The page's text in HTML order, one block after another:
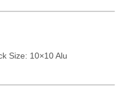
Size: 10×10 Alu